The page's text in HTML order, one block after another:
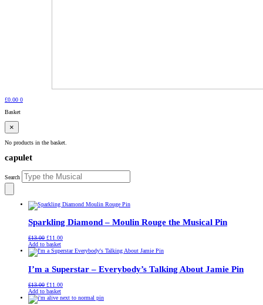
£0.00 0
Basket
×
No products in the basket.
capulet
Search
Sparkling Diamond – Moulin Rouge the Musical Pin
£13.00 Original
price
was:
£11.00Current
is:
Add to basket
I’m a Superstar – Everybody’s Talking About Jamie Pin
£13.00 Original
price
was:
£11.00Current
is:
Add to basket